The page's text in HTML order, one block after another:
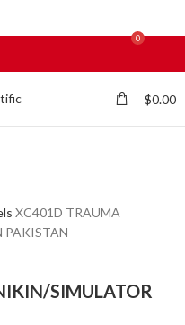
0
$0.00
XC401D TRAUMA
PAKISTAN
SIMULATOR